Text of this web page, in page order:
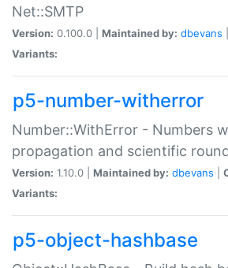
Net::SMTP
Version: 0.100.0 | Maintained by: dbevans
Variants:
p5-number-witherror
Number::WithError - Numbers
propagation and scientific
Version: 1.10.0 | Maintained by: dbevans
Variants:
p5-object-hashbase